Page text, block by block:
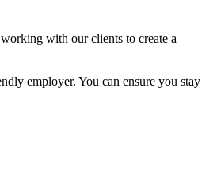
with our clients to create a
employer. You can ensure you stay